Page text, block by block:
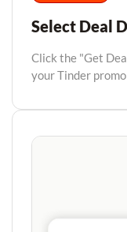
Select Deal
Click the "Get
your Tinder